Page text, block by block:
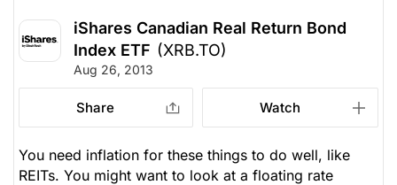
iShares Canadian Real Return Bond
Index ETF (XRB.TO)
Aug 26, 2013
Share Watch
You need inflation for these things to do well, like
REITs. You might want to look at a floating rate